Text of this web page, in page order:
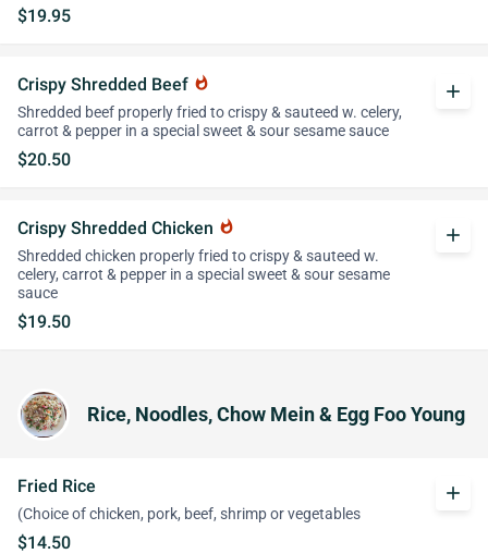
$19.95
Crispy Shredded Beef whatshot
Shredded beef properly fried to crispy & sauteed w. celery,
carrot & pepper in a special sweet & sour sesame sauce
$20.50
add
Crispy Shredded Chicken whatshot
Shredded chicken properly fried to crispy & sauteed w.
celery, carrot & pepper in a special sweet & sour sesame
sauce
$19.50
add
Rice, Noodles, Chow Mein & Egg Foo Young
Fried Rice
(Choice of chicken, pork, beef, shrimp or vegetables
$14.50
add